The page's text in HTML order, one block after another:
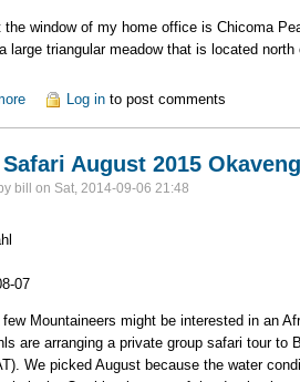
the window of my home office is Chicoma
large triangular meadow that is located
about Chicoma, highest peak in the Jemez
Log in to post comments
August 2015
bill on Sat, 2014-09-06 21:48
07
few Mountaineers might be interested in an
are arranging a private group safari tour to
We picked August because the water